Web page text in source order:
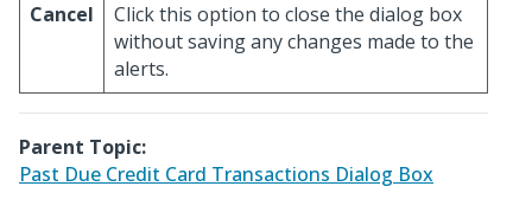
Cancel
Click this option to close the dialog box
without saving any changes made to the
alerts.
Parent Topic:
Past Due Credit Card Transactions Dialog Box